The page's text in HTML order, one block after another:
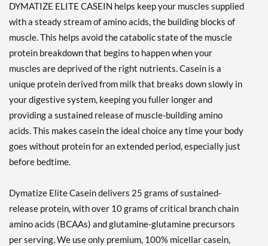
DYMATIZE ELITE CASEIN helps keep your muscles supplied
with a steady stream of amino acids, the building blocks of
muscle. This helps avoid the catabolic state of the muscle
protein breakdown that begins to happen when your
muscles are deprived of the right nutrients. Casein is a
unique protein derived from milk that breaks down slowly in
your digestive system, keeping you fuller longer and
providing a sustained release of muscle-building amino
acids. This makes casein the ideal choice any time your body
goes without protein for an extended period, especially just
before bedtime.
Dymatize Elite Casein delivers 25 grams of sustained-
release protein, with over 10 grams of critical branch chain
amino acids (BCAAs) and glutamine-glutamine precursors
per serving. We use only premium, 100% micellar casein,